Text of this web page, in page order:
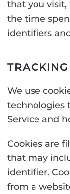
that you visit,
the time
identifiers
We use
technologies
Service and
Cookies are
that may
identifier.
from a